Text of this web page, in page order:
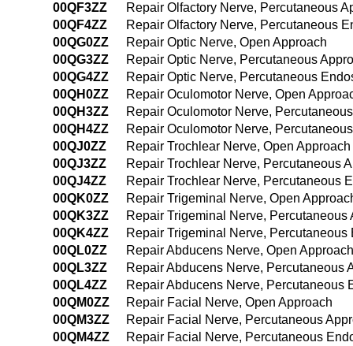
00QF3ZZ
Repair Olfactory Nerve, Percutaneous
00QF4ZZ
Repair Olfactory Nerve, Percutaneous
00QG0ZZ
Repair Optic Nerve, Open Approach
00QG3ZZ
Repair Optic Nerve, Percutaneous
00QG4ZZ
Repair Optic Nerve, Percutaneous
00QH0ZZ
Repair Oculomotor Nerve, Open
00QH3ZZ
Repair Oculomotor Nerve,
00QH4ZZ
Repair Oculomotor Nerve,
00QJ0ZZ
Repair Trochlear Nerve, Open Approach
00QJ3ZZ
Repair Trochlear Nerve, Percutaneous
00QJ4ZZ
Repair Trochlear Nerve, Percutaneous
00QK0ZZ
Repair Trigeminal Nerve, Open
00QK3ZZ
Repair Trigeminal Nerve, Percutaneous
00QK4ZZ
Repair Trigeminal Nerve,
00QL0ZZ
Repair Abducens Nerve, Open Approach
00QL3ZZ
Repair Abducens Nerve, Percutaneous
00QL4ZZ
Repair Abducens Nerve, Percutaneous
00QM0ZZ
Repair Facial Nerve, Open Approach
00QM3ZZ
Repair Facial Nerve, Percutaneous
00QM4ZZ
Repair Facial Nerve, Percutaneous